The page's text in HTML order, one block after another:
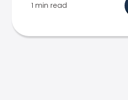
1 min read